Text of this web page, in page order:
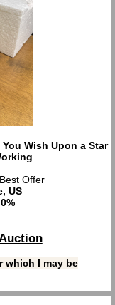
Wish Upon a Star
Offer
US
which I may be